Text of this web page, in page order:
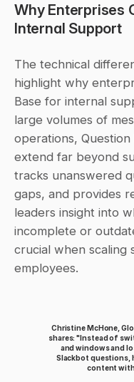
Why Enterprises
Internal Support
The technical
highlight why
Base for internal
large volumes of
operations,
extend far beyond
tracks unanswered
gaps, and provides
leaders insight into
incomplete or
crucial when scaling
employees.
Christine McHone,
shares: "Instead of
and windows and
Slackbot questions,
content